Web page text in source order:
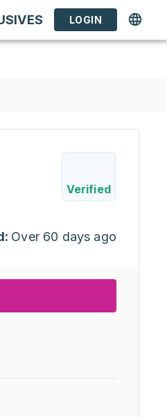
LOGIN
Verified
Over 60 days ago